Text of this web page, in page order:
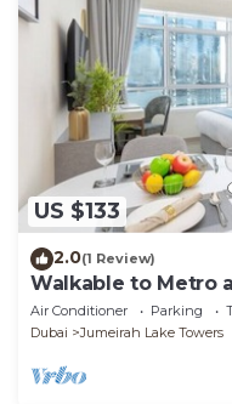
US $133
2.0(1 Review)
Walkable to Metro
Towers
Air Conditioner Parking
Dubai
Jumeirah Lake Towers